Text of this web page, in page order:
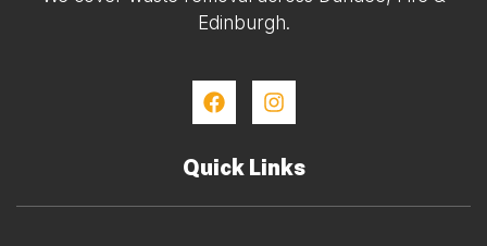
Edinburgh.
Quick Links